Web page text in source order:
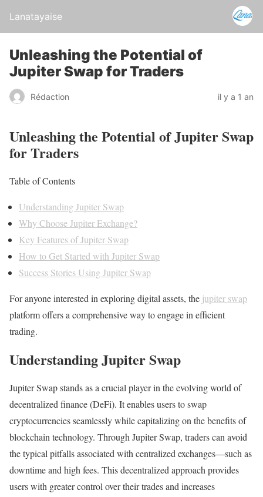
Lanatayaise
Unleashing the Potential of
Jupiter Swap for Traders
Rédaction il y a 1 an
Unleashing the Potential of Jupiter Swap
for Traders
Table of Contents
Understanding Jupiter Swap
Why Choose Jupiter Exchange?
Key Features of Jupiter Swap
How to Get Started with Jupiter Swap
Success Stories Using Jupiter Swap
For anyone interested in exploring digital assets, the jupiter swap
platform offers a comprehensive way to engage in efficient
trading.
Understanding Jupiter Swap
Jupiter Swap stands as a crucial player in the evolving world of
decentralized finance (DeFi). It enables users to swap
cryptocurrencies seamlessly while capitalizing on the benefits of
blockchain technology. Through Jupiter Swap, traders can avoid
the typical pitfalls associated with centralized exchanges—such as
downtime and high fees. This decentralized approach provides
users with greater control over their trades and increases